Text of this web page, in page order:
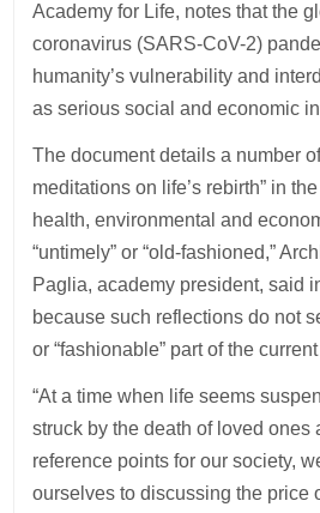
Academy for Life, notes that the
coronavirus (SARS-CoV-2)
humanity’s vulnerability and
as serious social and economic
The document details a number
meditations on life’s rebirth” in
health, environmental and
“untimely” or “old-fashioned,”
Paglia, academy president, said
because such reflections do not
or “fashionable” part of the
“At a time when life seems
struck by the death of loved ones
reference points for our society,
ourselves to discussing the price